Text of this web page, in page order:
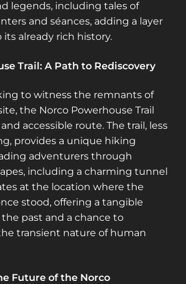
legends, including tales of
and séances, adding a layer
already rich history​​​​.
Trail: A Path to Rediscovery
to witness the remnants of
the Norco Powerhouse Trail
accessible route. The trail, less
provides a unique hiking
adventurers through
including a charming tunnel
at the location where the
stood, offering a tangible
past and a chance to
transient nature of human
Future of the Norco